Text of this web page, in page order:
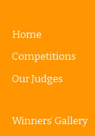
Home
Competitions
Our Judges
Winners’ Gallery